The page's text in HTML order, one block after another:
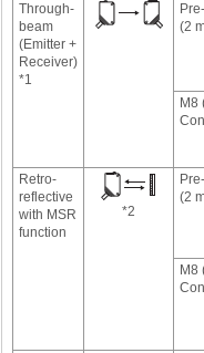
Through-
beam
(Emitter +
Receiver)
*1
(2
M8
Retro-
reflective
with MSR
function
*2
(2
M8